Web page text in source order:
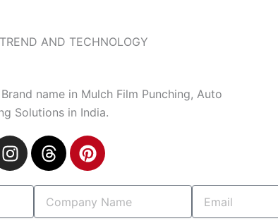
AND TECHNOLOGY
name in Mulch Film Punching, Auto
Solutions in India.
I
n
a
T
h
e
a
P
i
t
e
Company
Name
Email